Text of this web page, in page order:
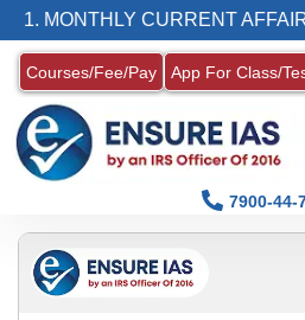
1. MONTHLY CURRENT
Courses/Fee/Pay App For Class/
7900-44-